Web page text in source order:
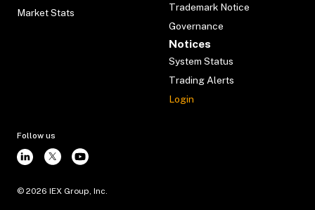
Market Stats
Trademark Notice
Governance
Notices
System Status
Trading Alerts
Login
Follow us
© 2026 IEX Group, Inc.